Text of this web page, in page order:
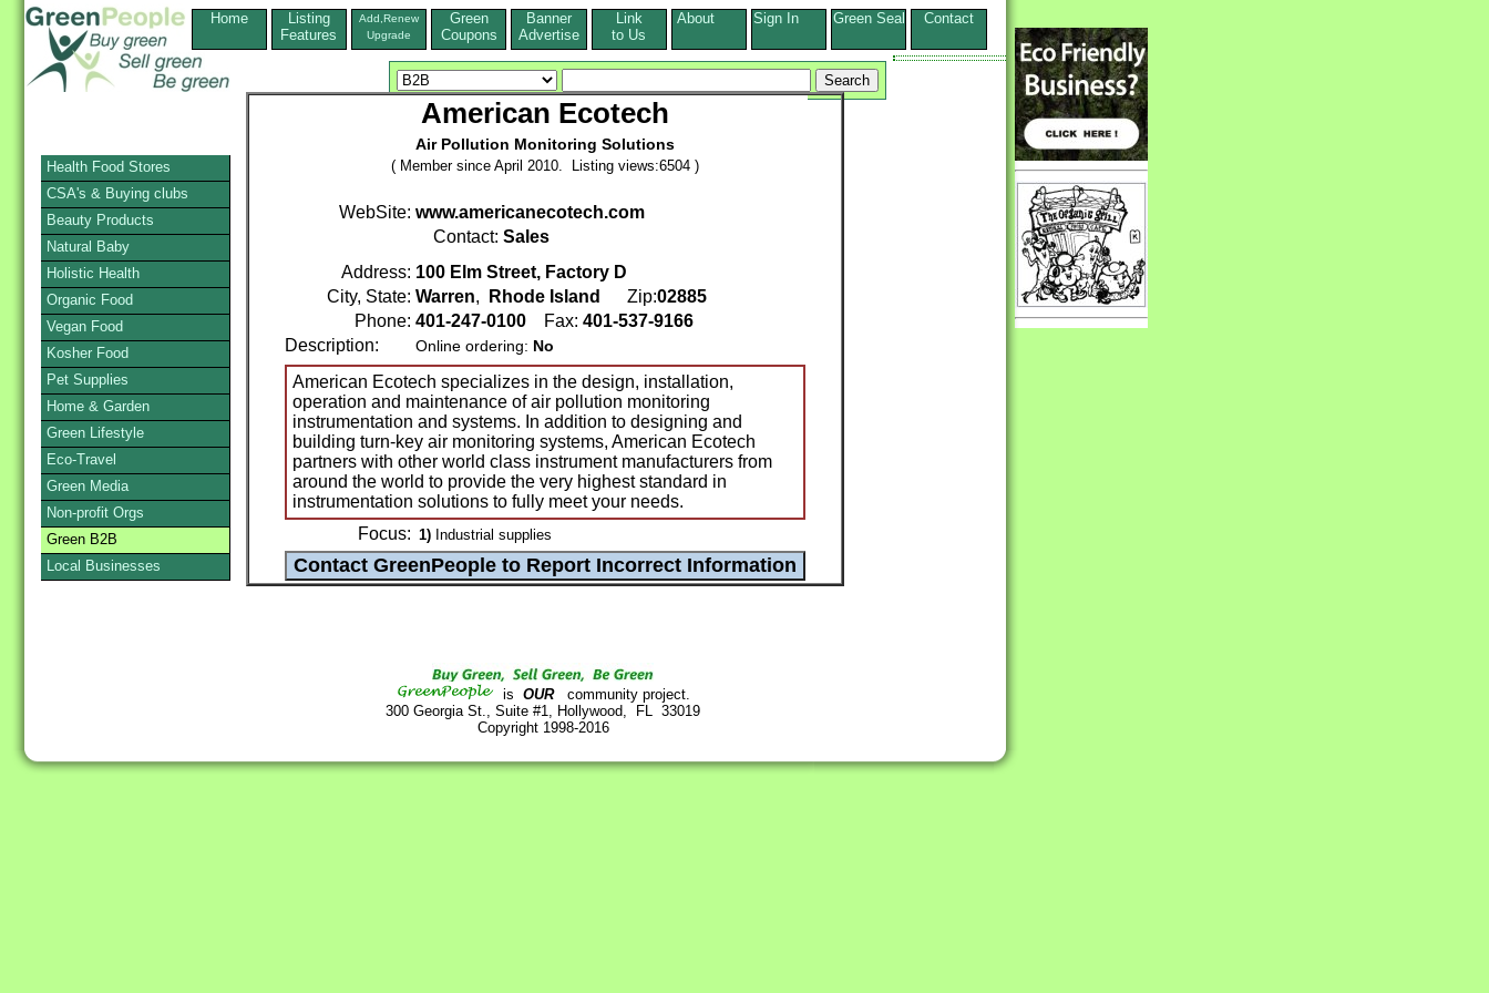
Home
Listing
Features
Add,Renew
Upgrade
Green
Coupons
Banner
Advertise
Link
to Us
About Sign In Green Seal Contact
American Ecotech
Air Pollution Monitoring Solutions
( Member since April 2010. Listing views:6504 )
WebSite: www.americanecotech.com
Contact: Sales
Address: 100 Elm Street, Factory D
City, State: Warren, Rhode Island Zip:02885
Phone: 401-247-0100 Fax: 401-537-9166
Description:
Online ordering: No
American Ecotech specializes in the design, installation,
operation and maintenance of air pollution monitoring
instrumentation and systems. In addition to designing and
building turn-key air monitoring systems, American Ecotech
partners with other world class instrument manufacturers from
around the world to provide the very highest standard in
instrumentation solutions to fully meet your needs.
Focus: 1) Industrial supplies
is OURcommunity project.
300 Georgia St., Suite #1, Hollywood, FL 33019
Copyright 1998-2016
Health Food Stores
CSA's & Buying clubs
Beauty Products
Natural Baby
Holistic Health
Organic Food
Vegan Food
Kosher Food
Pet Supplies
Home & Garden
Green Lifestyle
Eco-Travel
Green Media
Non-profit Orgs
Green B2B
Local Businesses